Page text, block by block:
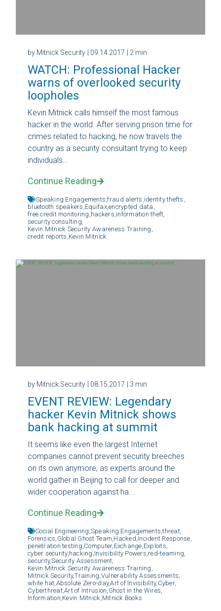
by Mitnick Security | 09.14.2017 | 2 min
WATCH: Professional Hacker
warns of overlooked security
loopholes
Kevin Mitnick calls himself the most famous
hacker in the world. After serving prison time for
crimes related to hacking, he now travels the
country as a security consultant trying to keep
individuals...
Continue Reading
Speaking Engagements,fraud alerts, identity thefts,
bluetooth speakers, Equifax,encrypted data,
free credit monitoring, hackers, information theft,
security consulting,
Kevin Mitnick Security Awareness Training,
credit reports, Kevin Mitnick
by Mitnick Security | 08.15.2017 | 3 min
EVENT REVIEW: Legendary
hacker Kevin Mitnick shows
bank hacking at summit
It seems like even the largest Internet
companies cannot prevent security breeches
on its own anymore, as experts around the
world gather in Beijing to call for deeper and
wider cooperation against ha...
Continue Reading
Social Engineering, Speaking Engagements,threat,
Forensics, Global Ghost Team, Hacked, Incident Response,
penetration testing, Computer, Exchange, Exploits,
cyber security, hacking, Invisibility Powers, red-teaming,
security,Security Assessment,
Kevin Mitnick Security Awareness Training,
Mitnick Security,Training, Vulnerability Assessments,
white hat, Absolute Zero-day,Art of Invisibility, Cyber,
Cyberthreat,Art of Intrusion, Ghost in the Wires,
Information, Kevin Mitnick, Mitnick Books